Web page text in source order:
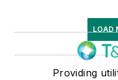
LOAD
Providing